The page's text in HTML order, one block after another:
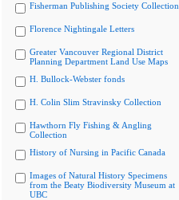
Fisherman Publishing Society Collection
Florence Nightingale Letters
Greater Vancouver Regional District
Planning Department Land Use Maps
H. Bullock-Webster fonds
H. Colin Slim Stravinsky Collection
Hawthorn Fly Fishing & Angling
Collection
History of Nursing in Pacific Canada
Images of Natural History Specimens
from the Beaty Biodiversity Museum at
UBC